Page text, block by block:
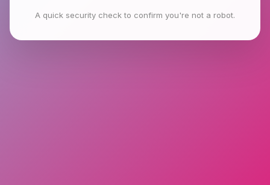
A quick security check to confirm you're not a robot.